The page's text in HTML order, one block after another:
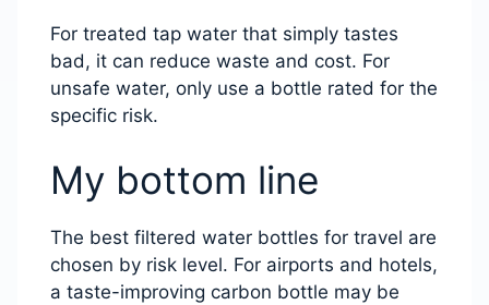
For treated tap water that simply tastes
bad, it can reduce waste and cost. For
unsafe water, only use a bottle rated for the
specific risk.
My bottom line
The best filtered water bottles for travel are
chosen by risk level. For airports and hotels,
a taste-improving carbon bottle may be